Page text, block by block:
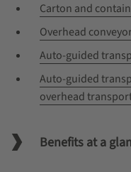
Carton and
Overhead
Auto-guided
Auto-guided
overhead
Benefits at a